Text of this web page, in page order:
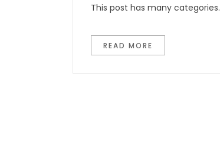
This post has many categories.
READ MORE